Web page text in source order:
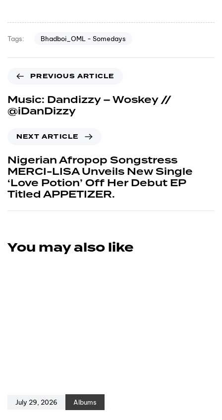
Tags: Bhadboi_OML - Somedays
PREVIOUS ARTICLE
Music: Dandizzy – Woskey //
@iDanDizzy
NEXT ARTICLE
Nigerian Afropop Songstress
MERCI-LISA Unveils New Single
‘Love Potion’ Off Her Debut EP
Titled APPETIZER.
You may also like
July 29, 2026 Albums